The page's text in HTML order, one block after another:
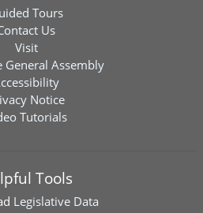
Tours
Us
Visit
General Assembly
Notice
Tutorials
Tools
Legislative Data